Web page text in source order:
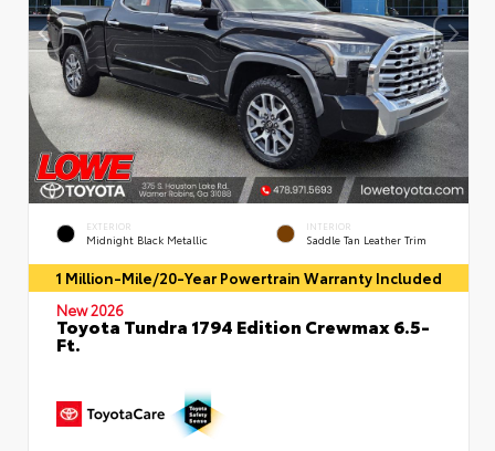
EXTERIOR
Midnight Black Metallic
INTERIOR
Saddle Tan Leather Trim
1 Million-Mile/20-Year Powertrain Warranty Included
New 2026
Toyota Tundra 1794 Edition Crewmax 6.5-
Ft.